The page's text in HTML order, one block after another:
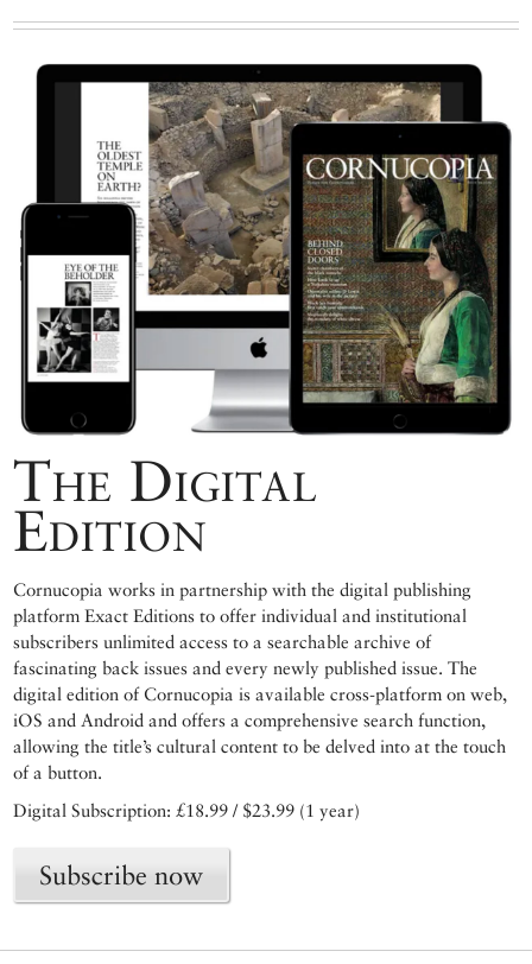
The Digital
Edition
Cornucopia works in partnership with the digital publishing
platform Exact Editions to offer individual and institutional
subscribers unlimited access to a searchable archive of
fascinating back issues and every newly published issue. The
digital edition of Cornucopia is available cross-platform on web,
iOS and Android and offers a comprehensive search function,
allowing the title’s cultural content to be delved into at the touch
of a button.
Digital Subscription: £18.99 / $23.99 (1 year)
Subscribe now